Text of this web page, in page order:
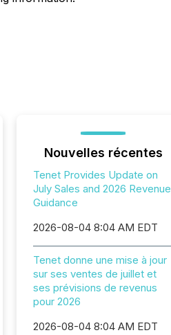
Nouvelles récentes
Tenet Provides Update on
July Sales and 2026 Revenue
Guidance
2026-08-04 8:04 AM EDT
Tenet donne une mise à jour
sur ses ventes de juillet et
ses prévisions de revenus
pour 2026
2026-08-04 8:04 AM EDT